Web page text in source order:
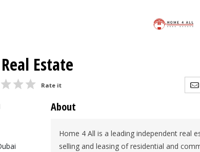
Estate
Rate it
About
Home 4 All is a leading independent real
selling and leasing of residential and